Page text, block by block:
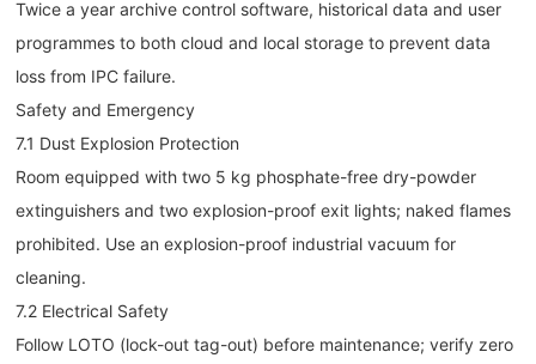
Twice a year archive control software, historical data and user
programmes to both cloud and local storage to prevent data
loss from IPC failure.
Safety and Emergency
7.1 Dust Explosion Protection
Room equipped with two 5 kg phosphate-free dry-powder
extinguishers and two explosion-proof exit lights; naked flames
prohibited. Use an explosion-proof industrial vacuum for
cleaning.
7.2 Electrical Safety
Follow LOTO (lock-out tag-out) before maintenance; verify zero